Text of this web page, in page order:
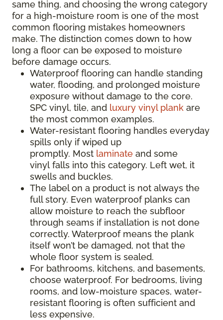
same thing, and choosing the wrong category
for a high-moisture room is one of the most
common flooring mistakes homeowners
make. The distinction comes down to how
long a floor can be exposed to moisture
before damage occurs.
Waterproof flooring can handle standing
water, flooding, and prolonged moisture
exposure without damage to the core.
SPC vinyl, tile, and luxury vinyl plank are
the most common examples.
Water-resistant flooring handles everyday
spills only if wiped up
promptly. Most laminate and some
vinyl falls into this category. Left wet, it
swells and buckles.
The label on a product is not always the
full story. Even waterproof planks can
allow moisture to reach the subfloor
through seams if installation is not done
correctly. Waterproof means the plank
itself won’t be damaged, not that the
whole floor system is sealed.
For bathrooms, kitchens, and basements,
choose waterproof. For bedrooms, living
rooms, and low-moisture spaces, water-
resistant flooring is often sufficient and
less expensive.